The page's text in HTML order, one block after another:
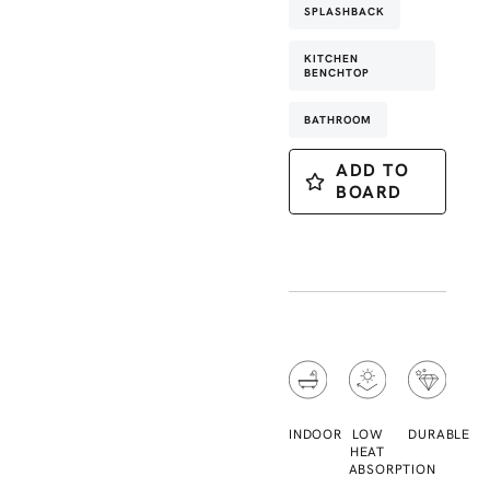
SPLASHBACK
KITCHEN
BENCHTOP
BATHROOM
ADD TO
BOARD
INDOOR
LOW
HEAT
ABSORPTION
DURABLE